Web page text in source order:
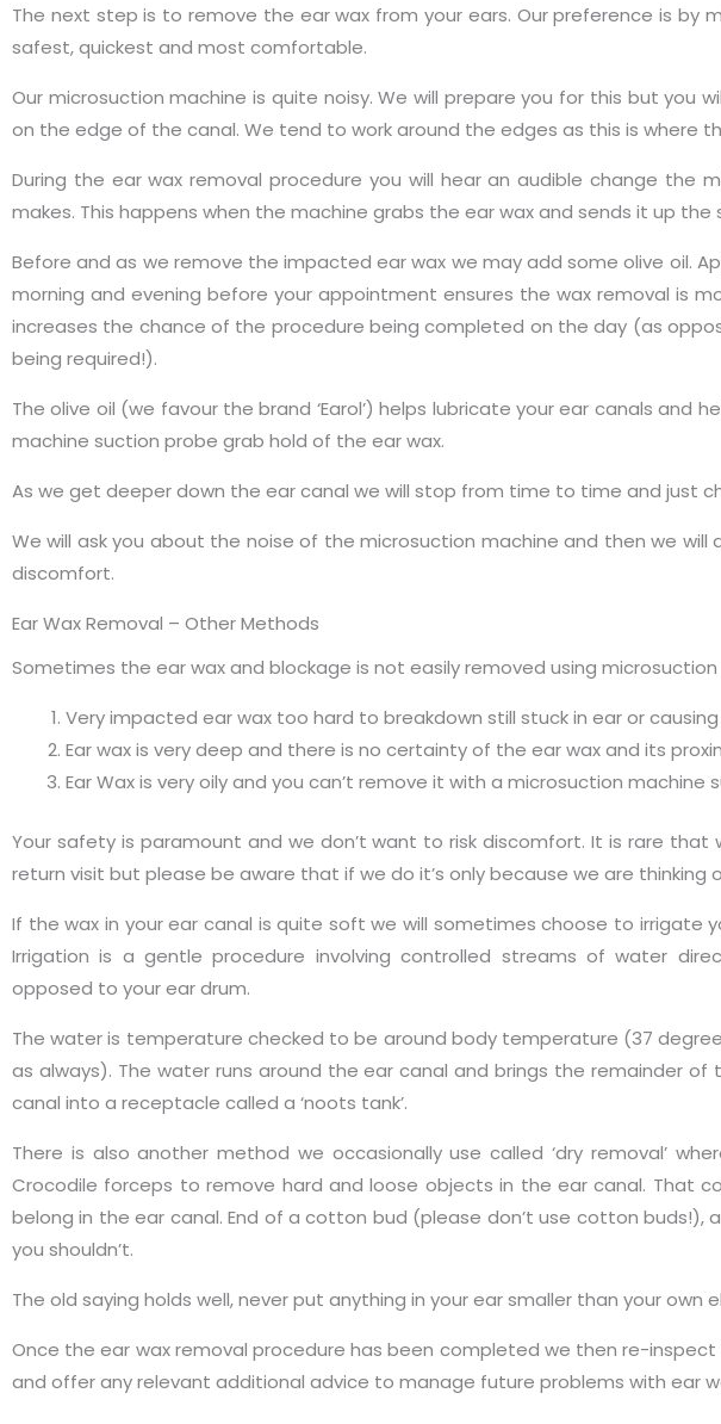
The next step is to remove the ear wax from your ears. Our preference is
safest, quickest and most comfortable.
Our microsuction machine is quite noisy. We will prepare you for this but you
on the edge of the canal. We tend to work around the edges as this is where
During the ear wax removal procedure you will hear an audible change the
makes. This happens when the machine grabs the ear wax and sends it up the
Before and as we remove the impacted ear wax we may add some olive oil.
morning and evening before your appointment ensures the wax removal is
increases the chance of the procedure being completed on the day (as
being required!).
The olive oil (we favour the brand ‘Earol’) helps lubricate your ear canals and
machine suction probe grab hold of the ear wax.
As we get deeper down the ear canal we will stop from time to time and just
We will ask you about the noise of the microsuction machine and then we
discomfort.
Ear Wax Removal – Other Methods
Sometimes the ear wax and blockage is not easily removed using
Very impacted ear wax too hard to breakdown still stuck in ear or
Ear wax is very deep and there is no certainty of the ear wax and its
Ear Wax is very oily and you can’t remove it with a microsuction machine
Your safety is paramount and we don’t want to risk discomfort. It is rare that
return visit but please be aware that if we do it’s only because we are
If the wax in your ear canal is quite soft we will sometimes choose to irrigate
Irrigation is a gentle procedure involving controlled streams of water
opposed to your ear drum.
The water is temperature checked to be around body temperature (37
as always). The water runs around the ear canal and brings the remainder
canal into a receptacle called a ‘noots tank’.
There is also another method we occasionally use called ‘dry removal’
Crocodile forceps to remove hard and loose objects in the ear canal. That
belong in the ear canal. End of a cotton bud (please don’t use cotton
you shouldn’t.
The old saying holds well, never put anything in your ear smaller than your
Once the ear wax removal procedure has been completed we then re-
and offer any relevant additional advice to manage future problems with ear